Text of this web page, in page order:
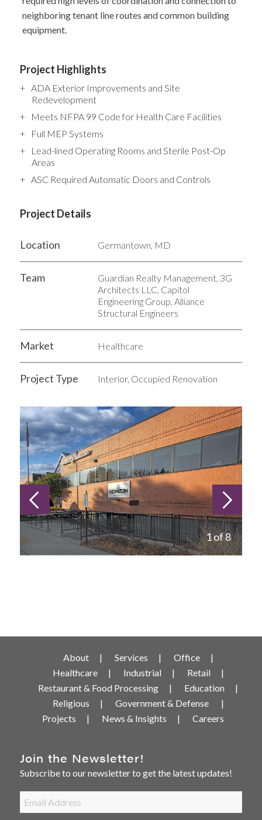
neighboring tenant line routes and common building
equipment.
Project Highlights
ADA Exterior Improvements and Site
Redevelopment
Meets NFPA 99 Code for Health Care Facilities
Full MEP Systems
Lead-lined Operating Rooms and Sterile Post-Op
Areas
ASC Required Automatic Doors and Controls
Project Details
Location Germantown, MD
Team
Guardian Realty Management, 3G
Architects LLC, Capitol
Engineering Group, Alliance
Structural Engineers
Market Healthcare
Project Type Interior, Occupied Renovation
1 of 8
About Services
Office
Healthcare
Industrial
Retail
Restaurant & Food Processing
Education
Religious
Government & Defense
Projects
News & Insights Careers
Join the Newsletter!
Subscribe to our newsletter to get the latest updates!